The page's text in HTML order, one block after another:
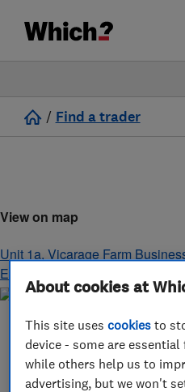
/ Find a trader
View on map
Unit 1a, Vicarage Farm
Eastleigh
About cookies at
This site usescookies to
device - some are
while others help us to
advertising, but we won't